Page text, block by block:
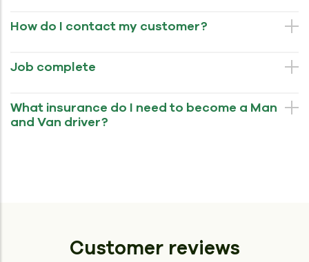
How do I contact my customer?
Job complete
What insurance do I need to become a Man
and Van driver?
Customer reviews